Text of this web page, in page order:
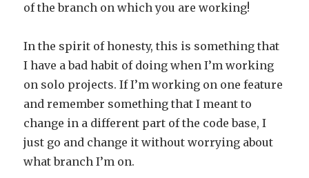
of the branch on which you are working!
In the spirit of honesty, this is something that
I have a bad habit of doing when I’m working
on solo projects. If I’m working on one feature
and remember something that I meant to
change in a different part of the code base, I
just go and change it without worrying about
what branch I’m on.